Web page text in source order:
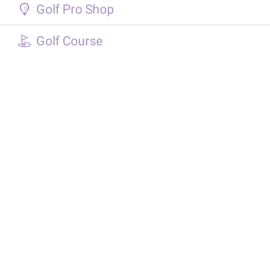
Golf Pro Shop
Golf Course